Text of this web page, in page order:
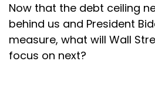
Now that the debt ceiling
behind us and President
measure, what will Wall
focus on next?